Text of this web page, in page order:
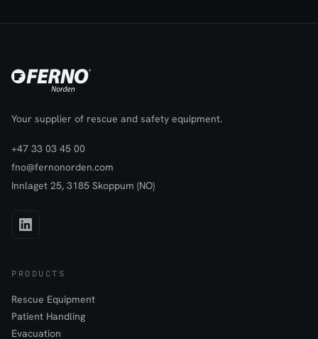
Your supplier of rescue and safety equipment.
+47 33 03 45 00
fno@fernonorden.com
Innlaget 25, 3185 Skoppum (NO)
PRODUCTS
Rescue Equipment
Patient Handling
Evacuation